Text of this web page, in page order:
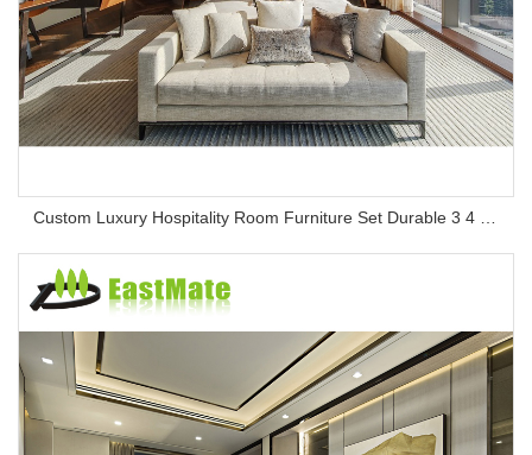
Custom Luxury Hospitality Room Furniture Set Durable 3 4 5 Star One Stop Solution Service Hotel Bedroom Furniture